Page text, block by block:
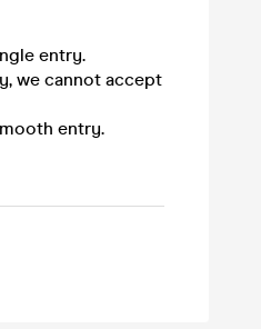
entry.
we cannot accept
entry.